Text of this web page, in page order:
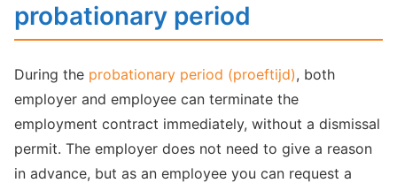
probationary period
During the probationary period (proeftijd), both
employer and employee can terminate the
employment contract immediately, without a dismissal
permit. The employer does not need to give a reason
in advance, but as an employee you can request a